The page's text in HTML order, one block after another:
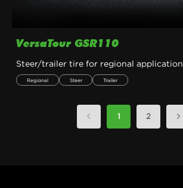
VersaTour GSR110
Steer/trailer tire for regional application
Regional Steer Trailer
1 2